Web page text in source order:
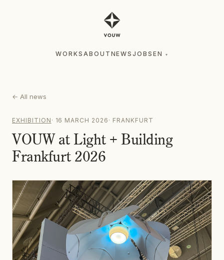
WORKS ABOUT NEWSJOBS EN ▾
← All news
EXHIBITION · 16 MARCH 2026 · FRANKFURT
VOUW at Light + Building
Frankfurt 2026